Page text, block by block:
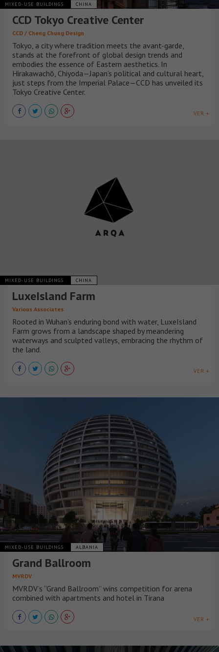
MIXED-USE BUILDINGS CHINA
CCD Tokyo Creative Center
CCD / Cheng Chung Design
Tokyo, a city where tradition meets the avant-garde,
stands at the forefront of global design trends and
embodies the essence of Eastern aesthetics. In
Hirakawachō, Chiyoda—Japan’s political and cultural heart,
just steps from the Imperial Palace—CCD has unveiled its
Tokyo Creative Center.
VER +
MIXED-USE BUILDINGS CHINA
LuxeIsland Farm
Various Associates
Rooted in Wuhan’s enduring bond with water, LuxeIsland
Farm grows from a landscape shaped by meandering
waterways and sculpted valleys, embracing the rhythm of
the land.
VER +
MIXED-USE BUILDINGS ALBANIA
Grand Ballroom
MVRDV
MVRDV’s “Grand Ballroom” wins competition for arena
combined with apartments and hotel in Tirana
VER +